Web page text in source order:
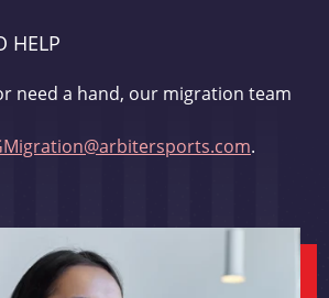
HELP
need a hand, our migration team
.